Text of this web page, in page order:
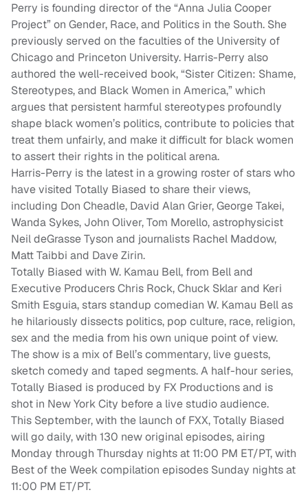
Perry is founding director of the “Anna Julia Cooper
Project” on Gender, Race, and Politics in the South. She
previously served on the faculties of the University of
Chicago and Princeton University. Harris-Perry also
authored the well-received book, “Sister Citizen: Shame,
Stereotypes, and Black Women in America,” which
argues that persistent harmful stereotypes profoundly
shape black women’s politics, contribute to policies that
treat them unfairly, and make it difficult for black women
to assert their rights in the political arena.
Harris-Perry is the latest in a growing roster of stars who
have visited Totally Biased to share their views,
including Don Cheadle, David Alan Grier, George Takei,
Wanda Sykes, John Oliver, Tom Morello, astrophysicist
Neil deGrasse Tyson and journalists Rachel Maddow,
Matt Taibbi and Dave Zirin.
Totally Biased with W. Kamau Bell, from Bell and
Executive Producers Chris Rock, Chuck Sklar and Keri
Smith Esguia, stars standup comedian W. Kamau Bell as
he hilariously dissects politics, pop culture, race, religion,
sex and the media from his own unique point of view.
The show is a mix of Bell’s commentary, live guests,
sketch comedy and taped segments. A half-hour series,
Totally Biased is produced by FX Productions and is
shot in New York City before a live studio audience.
This September, with the launch of FXX, Totally Biased
will go daily, with 130 new original episodes, airing
Monday through Thursday nights at 11:00 PM ET/PT, with
Best of the Week compilation episodes Sunday nights at
11:00 PM ET/PT.